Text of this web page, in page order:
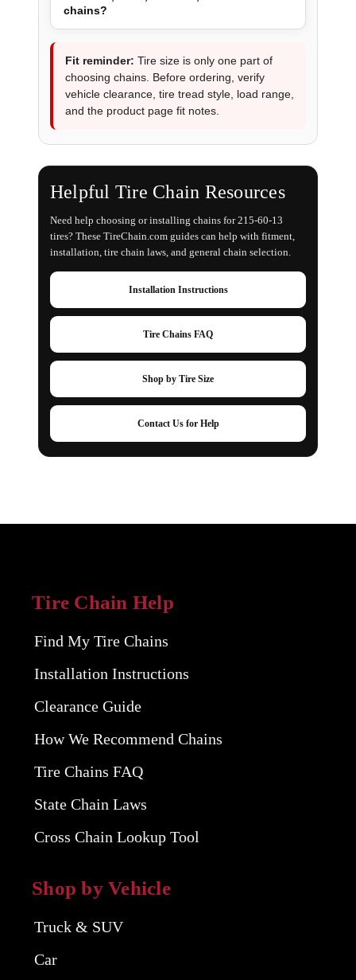
chains?
Fit reminder: Tire size is only one part of
choosing chains. Before ordering, verify
vehicle clearance, tire tread style, load range,
and the product page fit notes.
Helpful Tire Chain Resources
Need help choosing or installing chains for 215-60-13
tires? These TireChain.com guides can help with fitment,
installation, tire chain laws, and general chain selection.
Installation Instructions
Tire Chains FAQ
Shop by Tire Size
Contact Us for Help
Tire Chain Help
Find My Tire Chains
Installation Instructions
Clearance Guide
How We Recommend Chains
Tire Chains FAQ
State Chain Laws
Cross Chain Lookup Tool
Shop by Vehicle
Truck & SUV
Car